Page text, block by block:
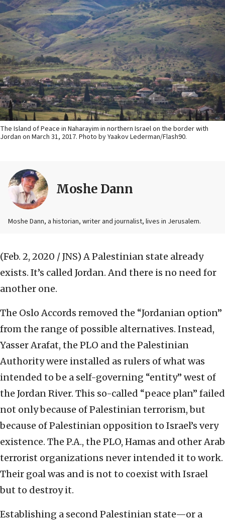
The Island of Peace in Naharayim in northern Israel on the border with
Jordan on March 31, 2017. Photo by Yaakov Lederman/Flash90.
Moshe Dann
Moshe Dann, a historian, writer and journalist, lives in Jerusalem.
(Feb. 2, 2020 / JNS) A Palestinian state already
exists. It’s called Jordan. And there is no need for
another one.
The Oslo Accords removed the “Jordanian option”
from the range of possible alternatives. Instead,
Yasser Arafat, the PLO and the Palestinian
Authority were installed as rulers of what was
intended to be a self-governing “entity” west of
the Jordan River. This so-called “peace plan” failed
not only because of Palestinian terrorism, but
because of Palestinian opposition to Israel’s very
existence. The P.A., the PLO, Hamas and other Arab
terrorist organizations never intended it to work.
Their goal was and is not to coexist with Israel
but to destroy it.
Establishing a second Palestinian state—or a